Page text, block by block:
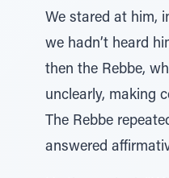
We stared at him,
we hadn’t heard
then the Rebbe,
unclearly, making
The Rebbe
answered